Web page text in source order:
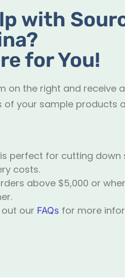
with
for You!
on the right and receive a
your sample products
perfect for cutting down
costs.
above $5,000 or
our FAQs for more